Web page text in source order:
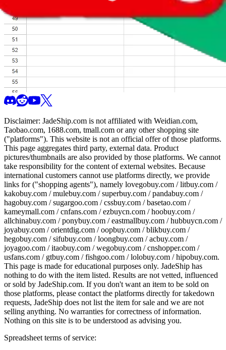
Disclaimer: JadeShip.com is not affiliated with Weidian.com,
Taobao.com, 1688.com, tmall.com or any other shopping site
("platforms"). This website is not an official offer of those platforms.
This page aggregates third party, external data. Product
pictures/thumbnails are also provided by those platforms. We cannot
take responsibility for the content of external websites. Because
international customers cannot use platforms directly, we provide
links for ("shopping agents"), namely lovegobuy.com / litbuy.com /
kakobuy.com / mulebuy.com / superbuy.com / pandabuy.com /
hagobuy.com / sugargoo.com / cssbuy.com / basetao.com /
kameymall.com / cnfans.com / ezbuycn.com / hoobuy.com /
allchinabuy.com / ponybuy.com / eastmallbuy.com / hubbuycn.com /
joyabuy.com / orientdig.com / oopbuy.com / blikbuy.com /
hegobuy.com / sifubuy.com / loongbuy.com / acbuy.com /
joyagoo.com / itaobuy.com / wegobuy.com / cnshopper.com /
usfans.com / gtbuy.com / fishgoo.com / lolobuy.com / hipobuy.com.
This page is made for educational purposes only. JadeShip has
nothing to do with the item listed. Results are not vetted, influenced
or sold by JadeShip.com. If you don't want an item to be sold on
those platforms, please contact the platforms directly for takedown
requests, JadeShip does not list the item for sale and we are not
selling anything. No warranties for correctness of information.
Nothing on this site is to be understood as advising you.
Spreadsheet terms of service: